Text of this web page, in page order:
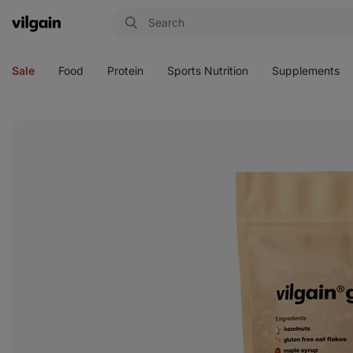
Vilgain
Sale Food Protein Sports Nutrition Supplements